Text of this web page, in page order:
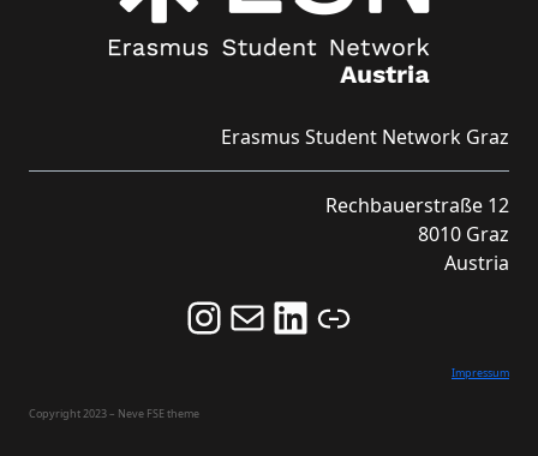
Erasmus Student Network Graz
Rechbauerstraße 12
8010 Graz
Austria
Follow us on Instagram and never miss an Event!
Never miss an Event by signing up for our Newsletter here!
Stay updated about ESN Austria on LinkedIn
Link
Impressum
Copyright 2023 – Neve FSE theme